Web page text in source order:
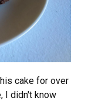
cake for over
I didn't know